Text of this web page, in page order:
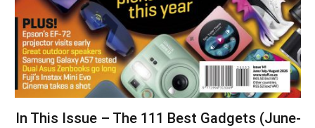
In This Issue – The 111 Best Gadgets (June-